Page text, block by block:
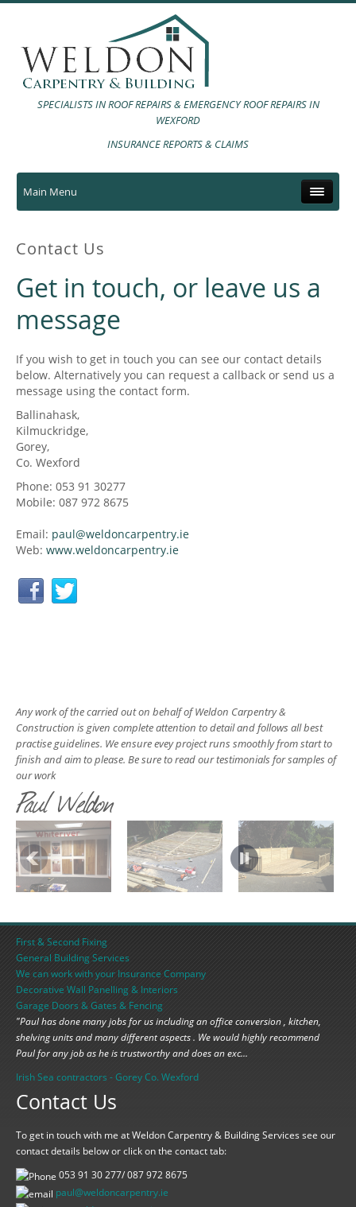
SPECIALISTS IN ROOF REPAIRS & EMERGENCY ROOF REPAIRS IN
WEXFORD
INSURANCE REPORTS & CLAIMS
Main Menu
Contact Us
Get in touch, or leave us a
message
If you wish to get in touch you can see our contact details
below. Alternatively you can request a callback or send us a
message using the contact form.
Ballinahask,
Kilmuckridge,
Gorey,
Co. Wexford
Phone: 053 91 30277
Mobile: 087 972 8675
Email: paul@weldoncarpentry.ie
Web: www.weldoncarpentry.ie
Any work of the carried out on behalf of Weldon Carpentry &
Construction is given complete attention to detail and follows all best
practise guidelines. We ensure evey project runs smoothly from start to
finish and aim to please. Be sure to read our testimonials for samples of
our work
Paul Weldon
First & Second Fixing
General Building Services
We can work with your Insurance Company
Decorative Wall Panelling & Interiors
Garage Doors & Gates & Fencing
"Paul has done many jobs for us including an office conversion , kitchen,
shelving units and many different aspects . We would highly recommend
Paul for any job as he is trustworthy and does an exc...
Irish Sea contractors - Gorey Co. Wexford
Contact Us
To get in touch with me at Weldon Carpentry & Building Services see our
contact details below or click on the contact tab:
053 91 30 277/ 087 972 8675
paul@weldoncarpentry.ie